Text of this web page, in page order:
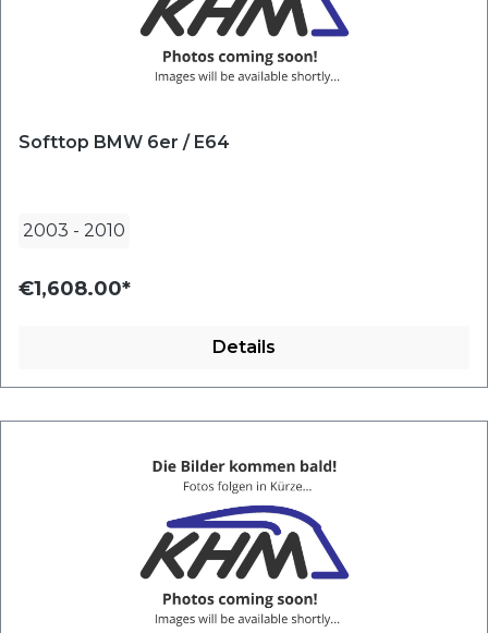
Softtop BMW 6er / E64
2003 - 2010
€1,608.00*
Details